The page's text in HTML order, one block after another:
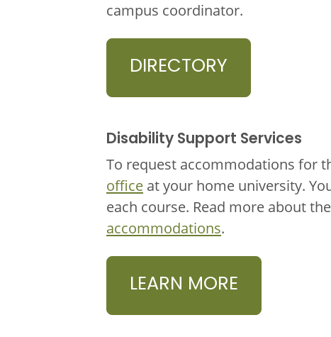
campus coordinator.
DIRECTORY
Disability Support Services
To request accommodations for
office at your home university.
each course. Read more about the
accommodations.
LEARN MORE